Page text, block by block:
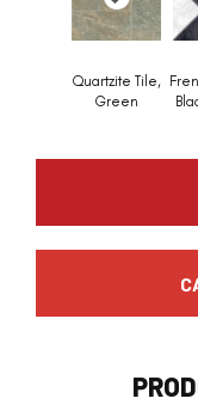
Quartzite Tile,
Green